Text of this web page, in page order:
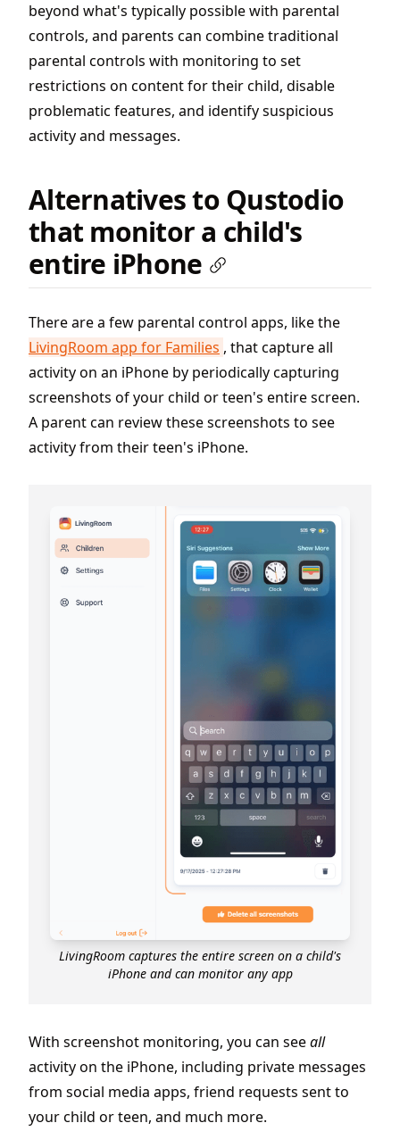
beyond what's typically possible with parental
controls, and parents can combine traditional
parental controls with monitoring to set
restrictions on content for their child, disable
problematic features, and identify suspicious
activity and messages.
Alternatives to Qustodio
that monitor a child's
entire iPhone
There are a few parental control apps, like the
LivingRoom app for Families , that capture all
activity on an iPhone by periodically capturing
screenshots of your child or teen's entire screen.
A parent can review these screenshots to see
activity from their teen's iPhone.
LivingRoom captures the entire screen on a child's
iPhone and can monitor any app
With screenshot monitoring, you can seeall
activity on the iPhone, including private messages
from social media apps, friend requests sent to
your child or teen, and much more.